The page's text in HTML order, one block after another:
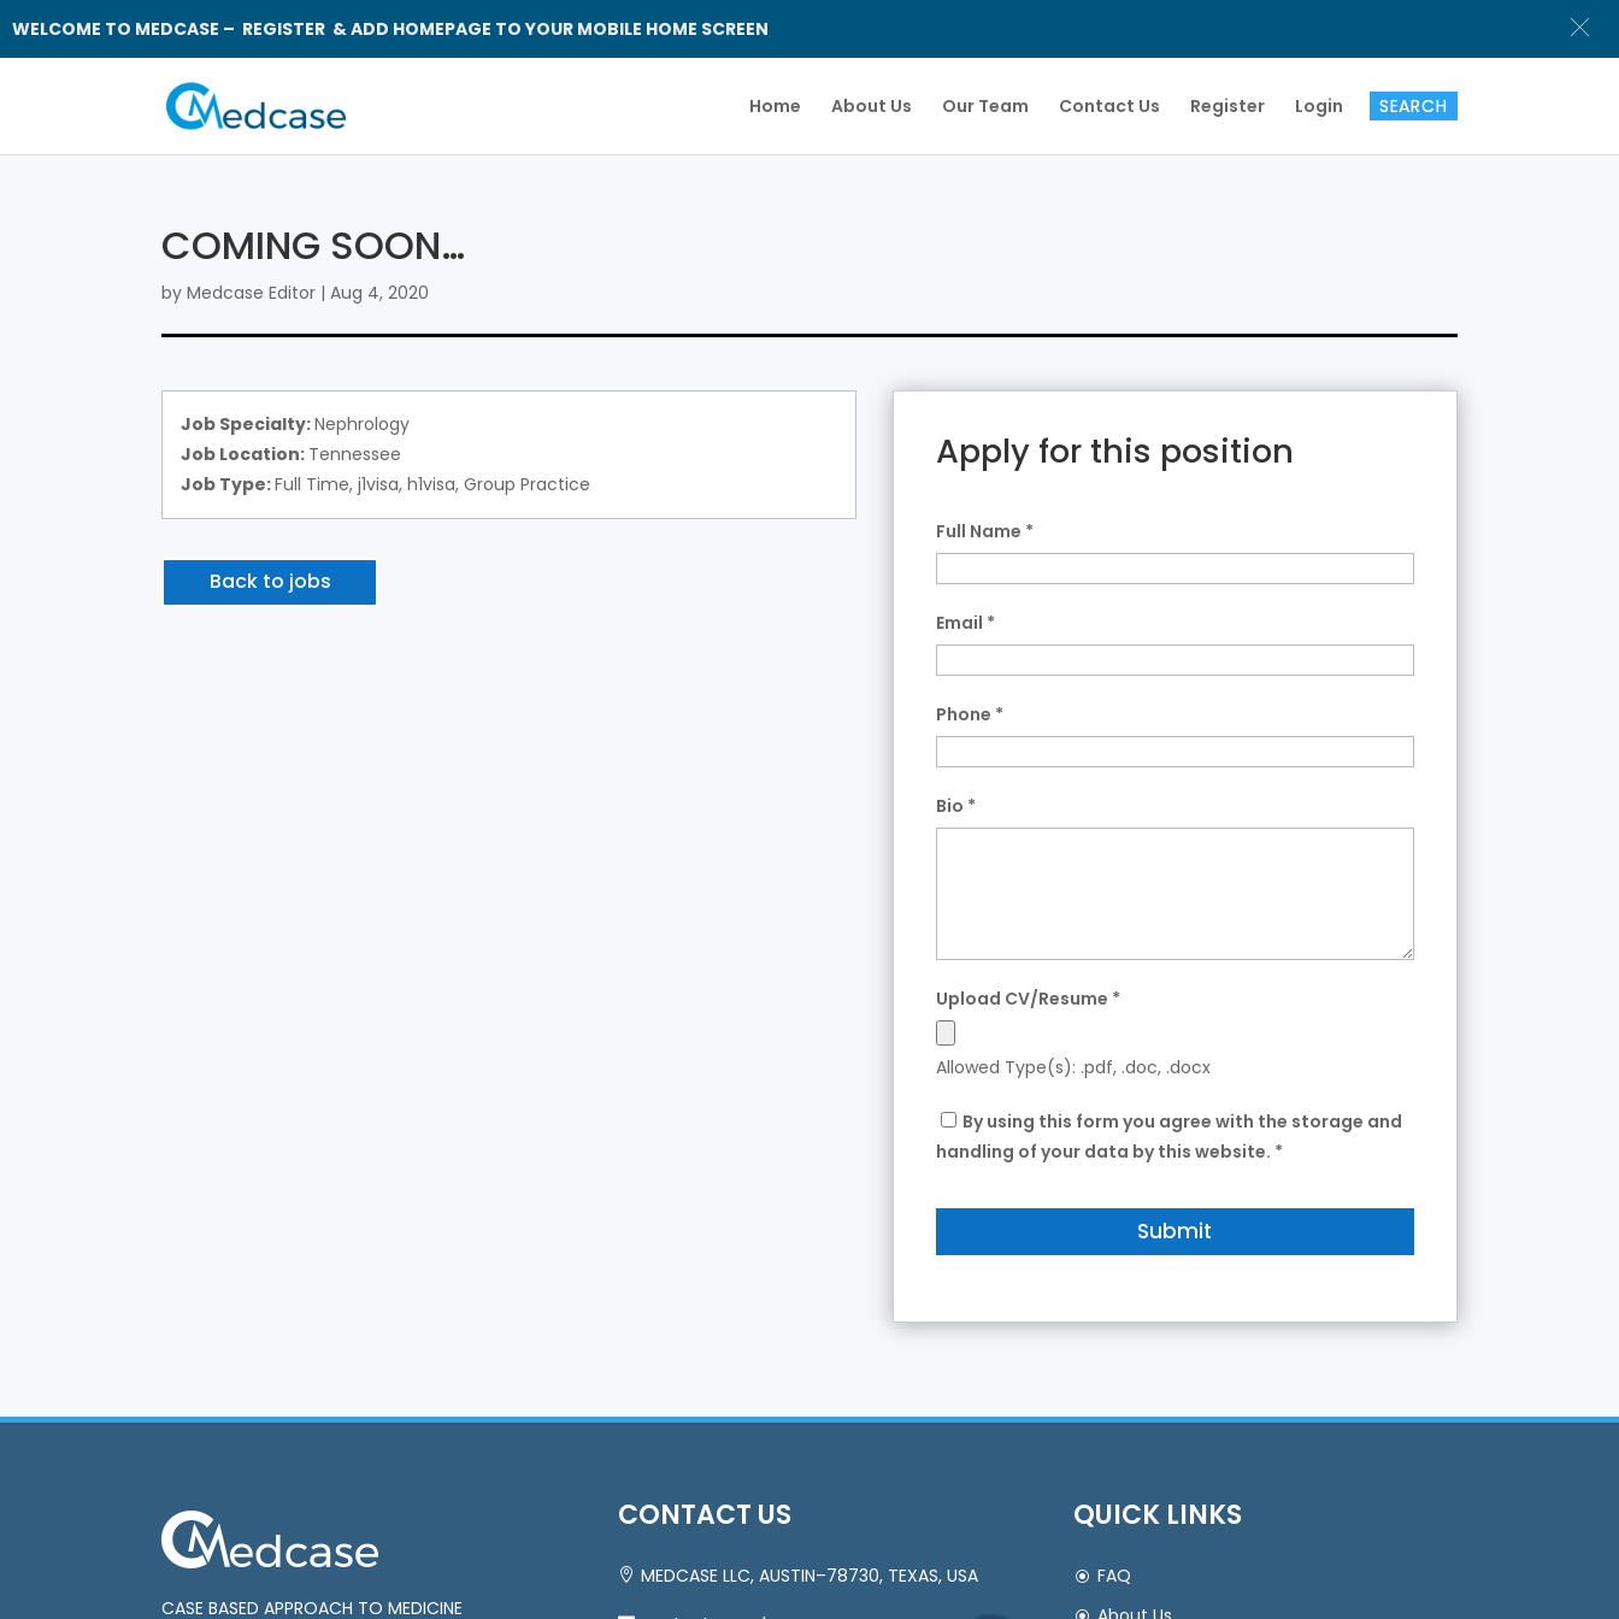
WELCOME TO MEDCASE – REGISTER & ADD HOMEPAGE TO YOUR MOBILE HOME SCREEN
Home About Us Our Team Contact Us Register Login
COMING SOON…
byMedcase Editor |Aug 4, 2020
Job Specialty:Nephrology
Job Location: Tennessee
Job Type:Full Time j1visa h1visa Group Practice
Back to jobs
Apply for this position
Full Name *
Email *
Phone *
Bio *
Upload CV/Resume *
Allowed Type(s): .pdf, .doc, .docx
By using this form you agree with the storage and
handling of your data by this website. *
CASE BASED APPROACH TO MEDICINE
CONTACT US
MEDCASE LLC, AUSTIN–78730, TEXAS, USA
QUICK LINKS
FAQ